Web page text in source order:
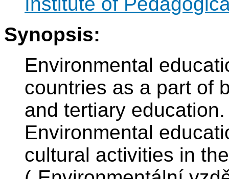
Synopsis:
Environmental
countries as a part of
and tertiary
Environmental
cultural activities in